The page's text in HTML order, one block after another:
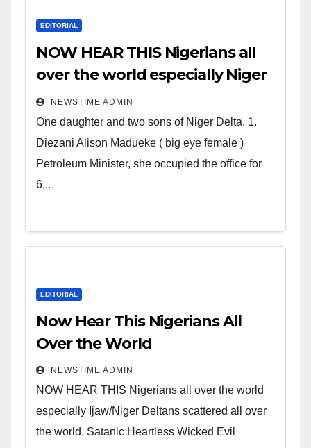
EDITORIAL
NOW HEAR THIS Nigerians all
over the world especially Niger
Deltans scattered all over the
world. Satanic Heartless
Wicked Evil Cruel Cesspool Den
of Shameless Lunatics in
Leadership in Nigeria from
NEWSTIME ADMIN
One daughter and two sons of Niger Delta. 1.
Diezani Alison Madueke ( big eye female )
Petroleum Minister, she occupied the office for
6...
EDITORIAL
Now Hear This Nigerians All
Over the World
NEWSTIME ADMIN
NOW HEAR THIS Nigerians all over the world
especially Ijaw/Niger Deltans scattered all over
the world. Satanic Heartless Wicked Evil